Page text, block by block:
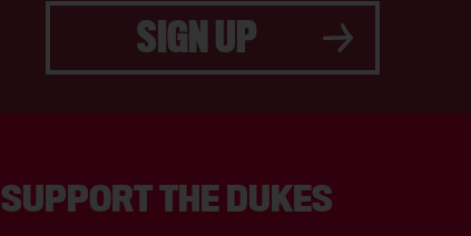
SIGN UP
SUPPORT THE DUKES